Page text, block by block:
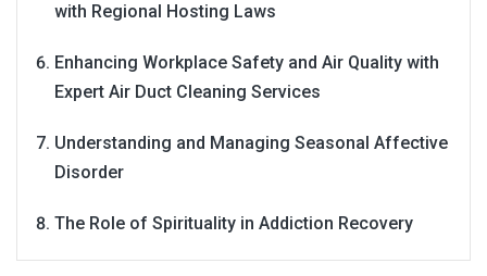
with Regional Hosting Laws
Enhancing Workplace Safety and Air Quality with
Expert Air Duct Cleaning Services
Understanding and Managing Seasonal Affective
Disorder
The Role of Spirituality in Addiction Recovery